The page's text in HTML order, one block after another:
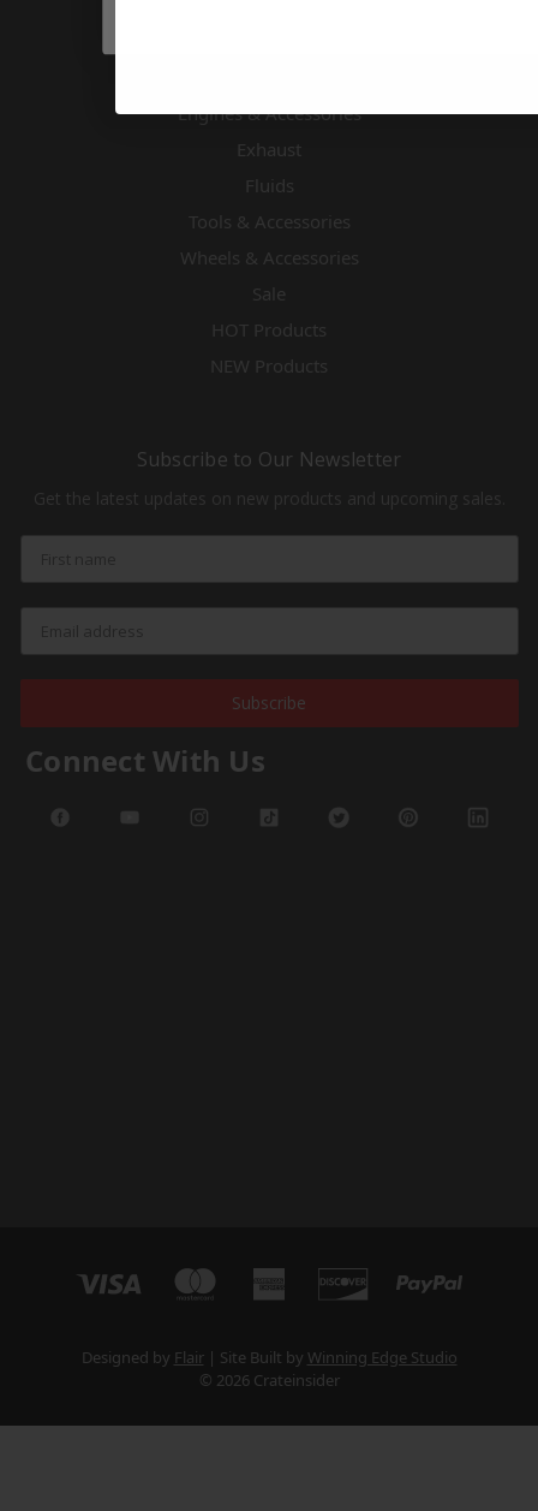
Engines & Accessories
Exhaust
Fluids
Tools & Accessories
Wheels & Accessories
Sale
HOT Products
NEW Products
Subscribe to Our Newsletter
Get the latest updates on new products and upcoming sales.
Subscribe
Connect With Us
Designed by Flair Site Built by Winning Edge Studio
© 2026 Crateinsider